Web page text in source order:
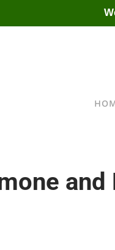
and